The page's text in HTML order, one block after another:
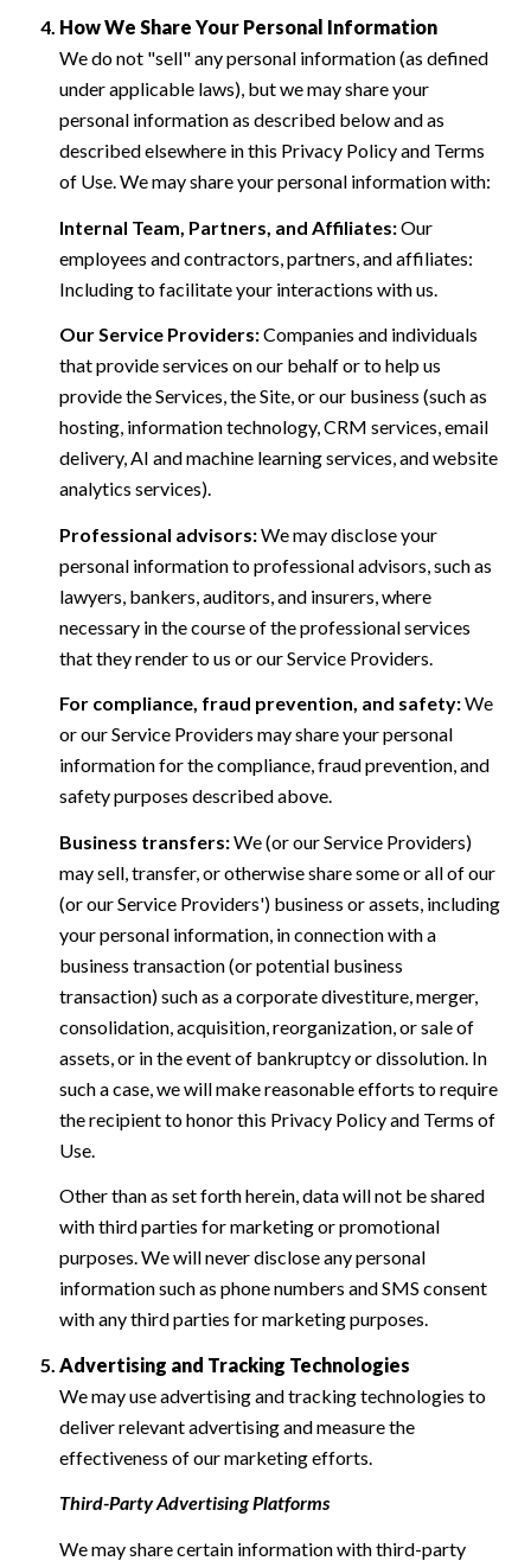
How We Share Your Personal Information
We do not "sell" any personal information (as defined
under applicable laws), but we may share your
personal information as described below and as
described elsewhere in this Privacy Policy and Terms
of Use. We may share your personal information with:
Internal Team, Partners, and Affiliates:Our
employees and contractors, partners, and affiliates:
Including to facilitate your interactions with us.
Our Service Providers:Companies and individuals
that provide services on our behalf or to help us
provide the Services, the Site, or our business (such as
hosting, information technology, CRM services, email
delivery, AI and machine learning services, and website
analytics services).
Professional advisors:We may disclose your
personal information to professional advisors, such as
lawyers, bankers, auditors, and insurers, where
necessary in the course of the professional services
that they render to us or our Service Providers.
For compliance, fraud prevention, and safety:We
or our Service Providers may share your personal
information for the compliance, fraud prevention, and
safety purposes described above.
Business transfers:We (or our Service Providers)
may sell, transfer, or otherwise share some or all of our
(or our Service Providers') business or assets, including
your personal information, in connection with a
business transaction (or potential business
transaction) such as a corporate divestiture, merger,
consolidation, acquisition, reorganization, or sale of
assets, or in the event of bankruptcy or dissolution. In
such a case, we will make reasonable efforts to require
the recipient to honor this Privacy Policy and Terms of
Use.
Other than as set forth herein, data will not be shared
with third parties for marketing or promotional
purposes. We will never disclose any personal
information such as phone numbers and SMS consent
with any third parties for marketing purposes.
Advertising and Tracking Technologies
We may use advertising and tracking technologies to
deliver relevant advertising and measure the
effectiveness of our marketing efforts.
Third-Party Advertising Platforms
We may share certain information with third-party